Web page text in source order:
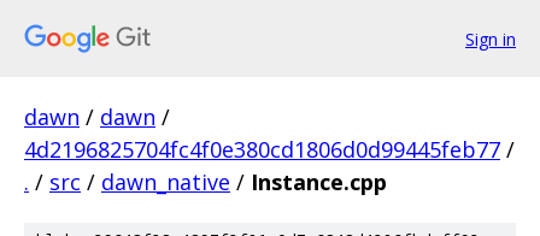
Sign in
dawn / dawn /
4d2196825704fc4f0e380cd1806d0d99445feb77 /
. / src / dawn_native / Instance.cpp